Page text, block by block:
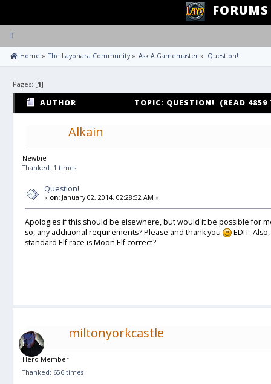
FORUMS
Toggle
navigation
Home » The Layonara Community» Ask A Gamemaster » Question!
Pages: [1]
AUTHOR TOPIC: QUESTION! (READ 4859
Alkain
Newbie
Thanked: 1 times
Question!
« on: January 02, 2014, 02:28:52 AM »
Apologies if this should be elsewhere, but would it be possible for
so, any additional requirements? Please and thank you
EDIT:
standard Elf race is Moon Elf correct?
miltonyorkcastle
Hero Member
Thanked: 656 times